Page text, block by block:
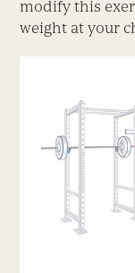
modify this
weight at your